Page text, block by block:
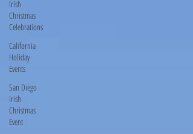
Irish
Christmas
Celebrations
California
Holiday
Events
San Diego
Irish
Christmas
Event